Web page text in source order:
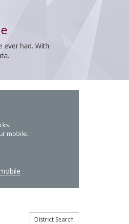
ever had. With
mobile.
District Search